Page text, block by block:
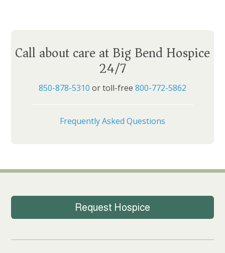
Call about care at Big Bend Hospice
24/7
850-878-5310 or toll-free 800-772-5862
Frequently Asked Questions
Request Hospice